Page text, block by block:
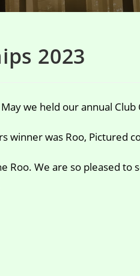
2023
we held our annual
winner was Roo, Pictured
Roo. We are so pleased